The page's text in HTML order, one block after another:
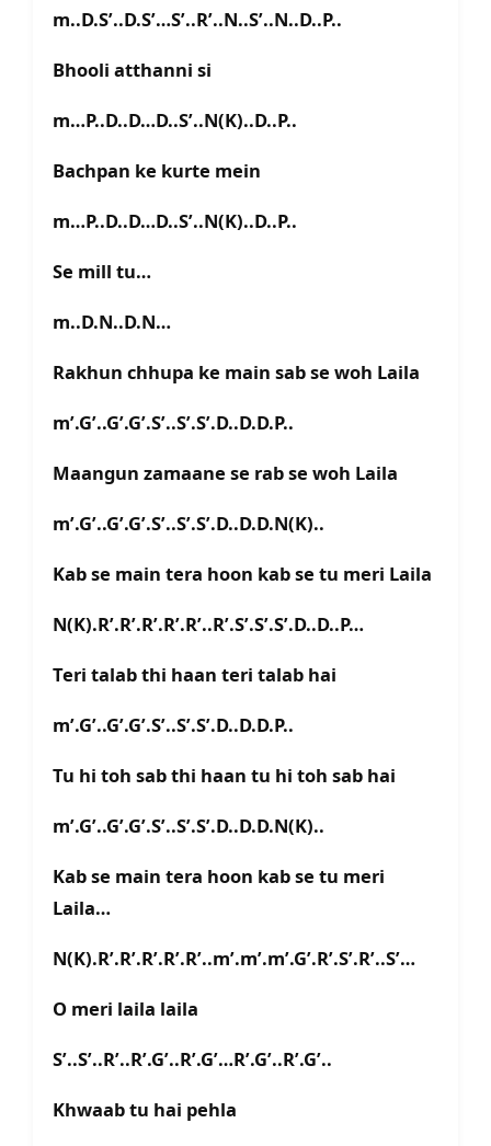
m..D.S’..D.S’…S’..R’..N..S’..N..D..P..
Bhooli atthanni si
m…P..D..D…D..S’..N(K)..D..P..
Bachpan ke kurte mein
m…P..D..D…D..S’..N(K)..D..P..
Se mill tu…
m..D.N..D.N…
Rakhun chhupa ke main sab se woh Laila
m’.G’..G’.G’.S’..S’.S’.D..D.D.P..
Maangun zamaane se rab se woh Laila
m’.G’..G’.G’.S’..S’.S’.D..D.D.N(K)..
Kab se main tera hoon kab se tu meri Laila
N(K).R’.R’.R’.R’.R’..R’.S’.S’.S’.D..D..P…
Teri talab thi haan teri talab hai
m’.G’..G’.G’.S’..S’.S’.D..D.D.P..
Tu hi toh sab thi haan tu hi toh sab hai
m’.G’..G’.G’.S’..S’.S’.D..D.D.N(K)..
Kab se main tera hoon kab se tu meri
Laila…
N(K).R’.R’.R’.R’.R’..m’.m’.m’.G’.R’.S’.R’..S’…
O meri laila laila
S’..S’..R’..R’.G’..R’.G’…R’.G’..R’.G’..
Khwaab tu hai pehla